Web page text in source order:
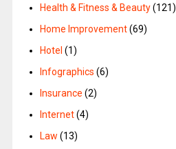
Health & Fitness & Beauty(121)
Home Improvement(69)
Hotel (1)
Infographics (6)
Insurance (2)
Internet(4)
Law (13)